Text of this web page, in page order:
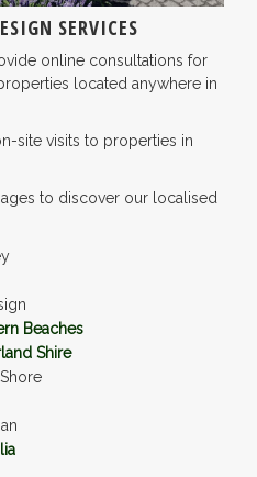
SERVICES
online consultations for
located anywhere in
site visits to properties in
to discover our localised
Beaches
Shire